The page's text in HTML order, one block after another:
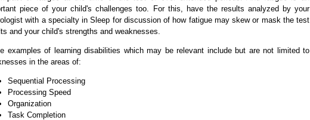
piece of your child's challenges too. For this, have the results analyzed by your
with a specialty in Sleep for discussion of how fatigue may skew or mask the test
and your child's strengths and weaknesses.
examples of learning disabilities which may be relevant include but are not limited to
in the areas of:
Sequential Processing
Processing Speed
Organization
Task Completion